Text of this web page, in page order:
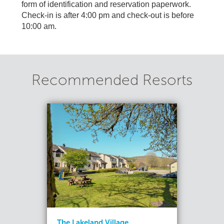
form of identification and reservation paperwork.
Check-in is after 4:00 pm and check-out is before
10:00 am.
Recommended Resorts